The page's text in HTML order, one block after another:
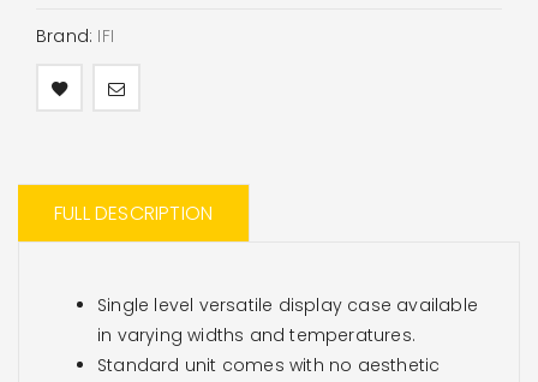
Brand: IFI
FULL DESCRIPTION
Single level versatile display case available
in varying widths and temperatures.
Standard unit comes with no aesthetic